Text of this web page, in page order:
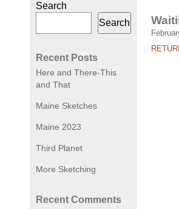
Search
Search
Recent Posts
Here and There-This
and That
Maine Sketches
Maine 2023
Third Planet
More Sketching
Recent Comments